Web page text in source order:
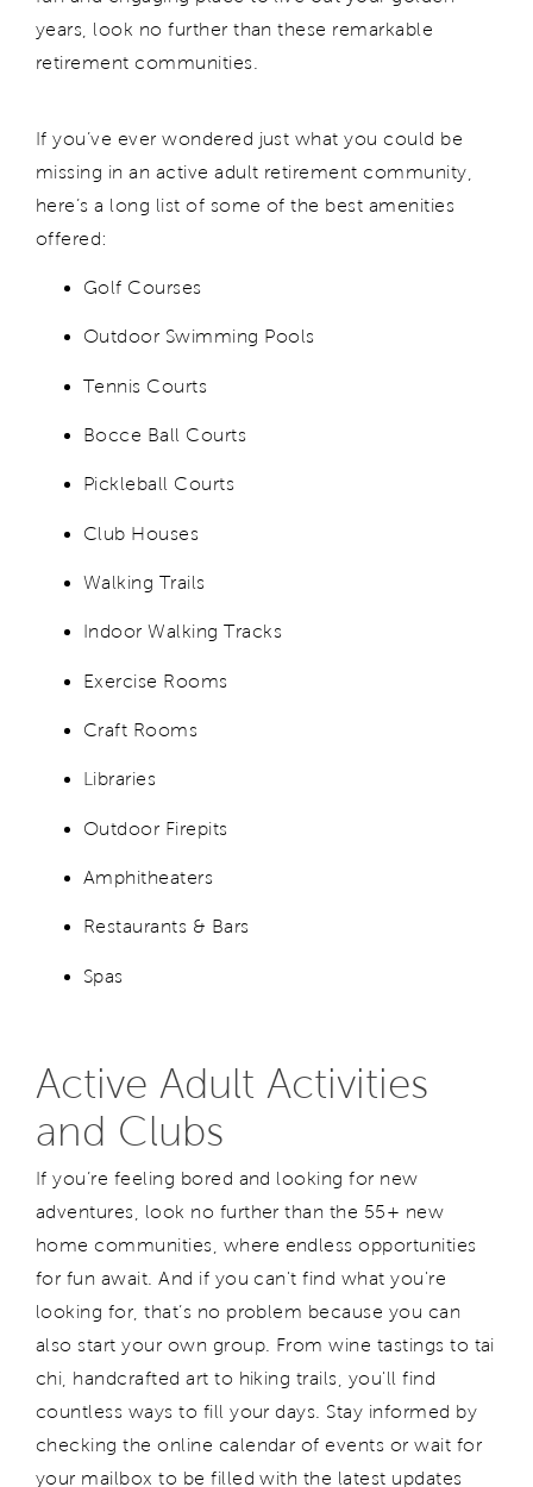
years, look no further than these remarkable
retirement communities.
If you’ve ever wondered just what you could be
missing in an active adult retirement community,
here’s a long list of some of the best amenities
offered:
Golf Courses
Outdoor Swimming Pools
Tennis Courts
Bocce Ball Courts
Pickleball Courts
Club Houses
Walking Trails
Indoor Walking Tracks
Exercise Rooms
Craft Rooms
Libraries
Outdoor Firepits
Amphitheaters
Restaurants & Bars
Spas
Active Adult Activities
and Clubs
If you’re feeling bored and looking for new
adventures, look no further than the 55+ new
home communities, where endless opportunities
for fun await. And if you can't find what you're
looking for, that’s no problem because you can
also start your own group. From wine tastings to tai
chi, handcrafted art to hiking trails, you'll find
countless ways to fill your days. Stay informed by
checking the online calendar of events or wait for
your mailbox to be filled with the latest updates